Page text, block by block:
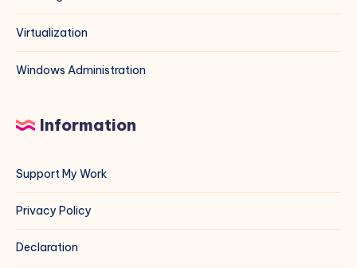
Virtualization
Windows Administration
Information
Support My Work
Privacy Policy
Declaration